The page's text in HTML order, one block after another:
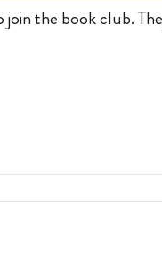
the book club.